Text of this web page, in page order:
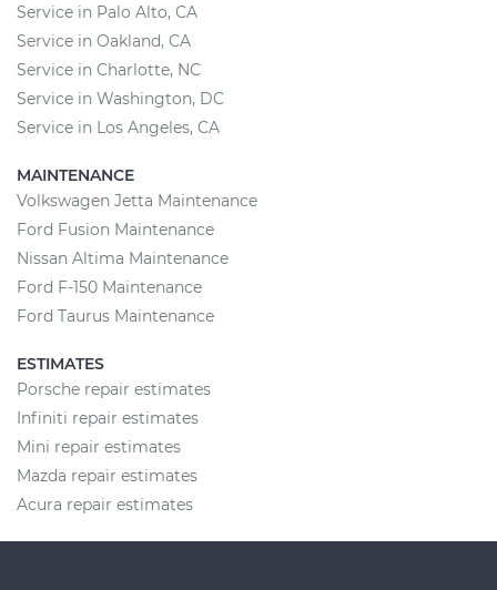
Service in Palo Alto, CA
Service in Oakland, CA
Service in Charlotte, NC
Service in Washington, DC
Service in Los Angeles, CA
MAINTENANCE
Volkswagen Jetta Maintenance
Ford Fusion Maintenance
Nissan Altima Maintenance
Ford F-150 Maintenance
Ford Taurus Maintenance
ESTIMATES
Porsche repair estimates
Infiniti repair estimates
Mini repair estimates
Mazda repair estimates
Acura repair estimates